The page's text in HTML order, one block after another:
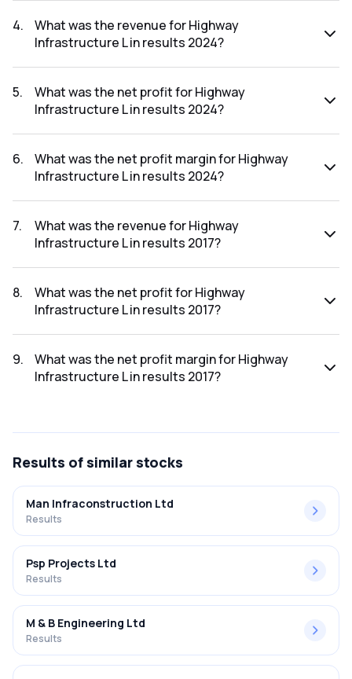
results 2025 was 5.12%.
4.
What was the revenue for Highway
Infrastructure L in results 2024?
2024 was ₹431.29Cr.
5.
What was the net profit for Highway
Infrastructure L in results 2024?
2024 was ₹19.66Cr.
6.
What was the net profit margin for Highway
Infrastructure L in results 2024?
results 2024 was 4.56%.
7.
What was the revenue for Highway
Infrastructure L in results 2017?
was ₹95.41Cr.
8.
What was the net profit for Highway
Infrastructure L in results 2017?
2017 was ₹4.9Cr.
9.
What was the net profit margin for Highway
Infrastructure L in results 2017?
Results of similar stocks
Man Infraconstruction Ltd
Results
Psp Projects Ltd
Results
M & B Engineering Ltd
Results